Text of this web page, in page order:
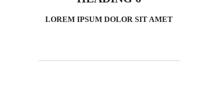
LOREM IPSUM DOLOR SIT AMET